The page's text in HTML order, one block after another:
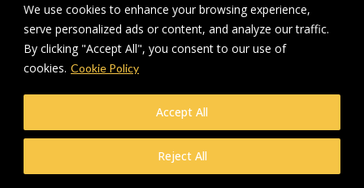
We use cookies to enhance your browsing experience,
serve personalized ads or content, and analyze our traffic.
By clicking "Accept All", you consent to our use of
cookies. Cookie Policy
Reject All
Accept All
Lynn Lane, Shenstone, WS14 0SB. Registered in England No 6348341
Privacy Policy| Web design and development byiecreativeltd.co.uk